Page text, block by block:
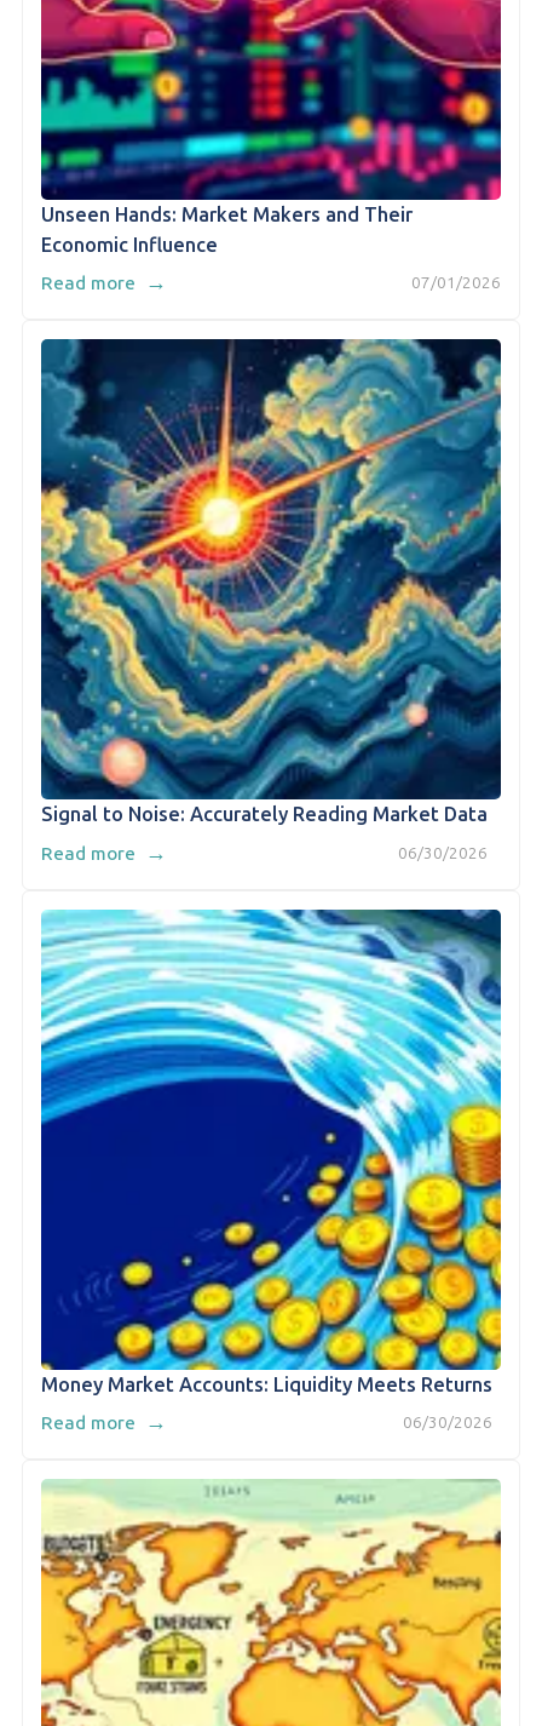
Unseen Hands: Market Makers and Their
Economic Influence
07/01/2026
Read more →
Signal to Noise: Accurately Reading Market Data
06/30/2026
Read more →
Money Market Accounts: Liquidity Meets Returns
06/30/2026
Read more →